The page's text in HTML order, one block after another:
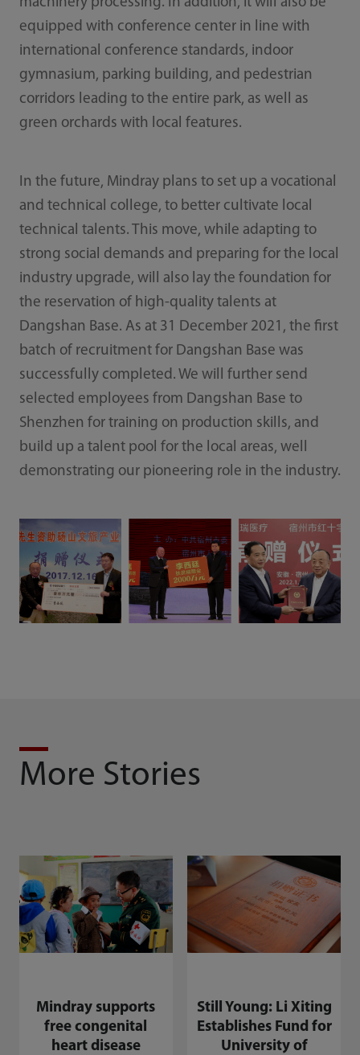
equipped with conference center in line with
international conference standards, indoor
gymnasium, parking building, and pedestrian
corridors leading to the entire park, as well as
green orchards with local features.
In the future, Mindray plans to set up a vocational
and technical college, to better cultivate local
technical talents. This move, while adapting to
strong social demands and preparing for the local
industry upgrade, will also lay the foundation for
the reservation of high-quality talents at
Dangshan Base. As at 31 December 2021, the fi­rst
batch of recruitment for Dangshan Base was
successfully completed. We will further send
selected employees from Dangshan Base to
Shenzhen for training on production skills, and
build up a talent pool for the local areas, well
demonstrating our pioneering role in the industry.
More Stories
Mindray supports
free congenital
heart disease
Still Young: Li Xiting
Establishes Fund for
University of